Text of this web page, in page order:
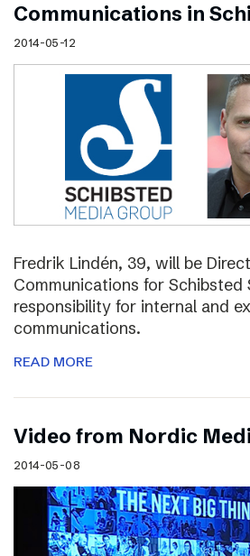
Communications in
2014-05-12
Fredrik Lindén, 39, will be
Communications for Schibsted
responsibility for internal and
communications.
READ MORE
Video from Nordic
2014-05-08